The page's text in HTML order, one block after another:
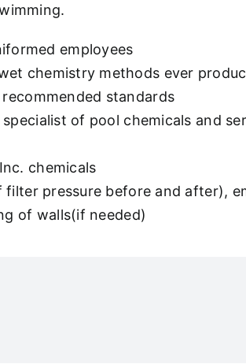
employees
chemistry methods ever
standards
of pool chemicals and
chemicals
pressure before and after),
of walls(if needed)